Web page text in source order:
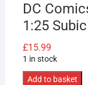
DC
1:25
£15.99
1 in stock
DC
Add to basket